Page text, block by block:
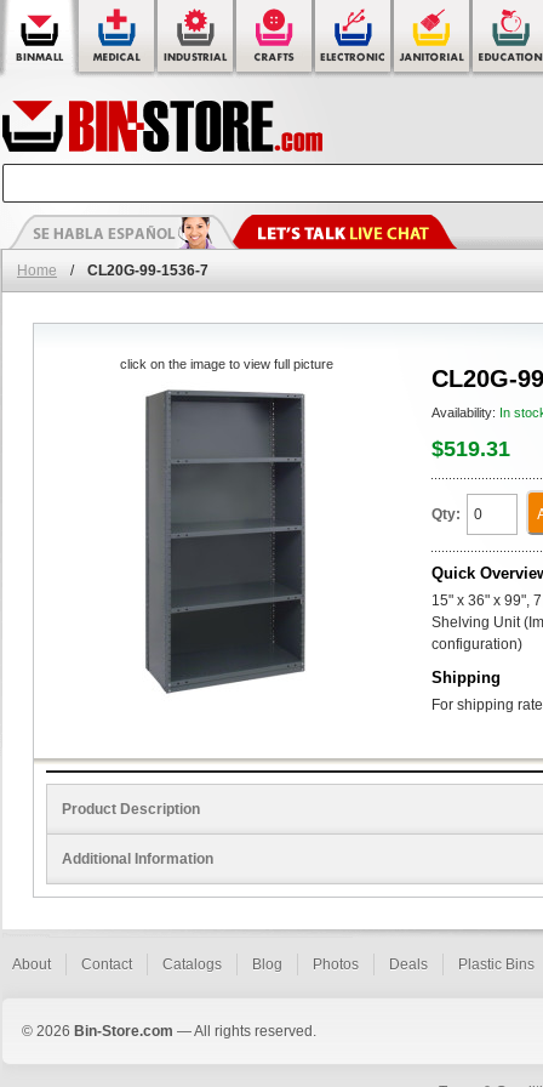
Home / CL20G-99-1536-7
CL20G-
Availability: In
$519.31
Qty:
Quick
15" x 36" x 99",
Shelving Unit
configuration)
Shipping
For shipping
click on the image to view full picture
Product Description
Additional Information
About Contact Catalogs Blog Photos Deals Plastic Bins
© 2026 Bin-Store.com — All rights reserved.